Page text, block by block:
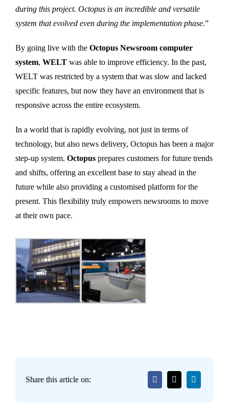
during this project. Octopus is an incredible and versatile
system that evolved even during the implementation phase.”
By going live with the Octopus Newsroom computer
system, WELT was able to improve efficiency. In the past,
WELT was restricted by a system that was slow and lacked
specific features, but now they have an environment that is
responsive across the entire ecosystem.
In a world that is rapidly evolving, not just in terms of
technology, but also news delivery, Octopus has been a major
step-up system. Octopus prepares customers for future trends
and shifts, offering an excellent base to stay ahead in the
future while also providing a customised platform for the
present. This flexibility truly empowers newsrooms to move
at their own pace.
Share this article on: